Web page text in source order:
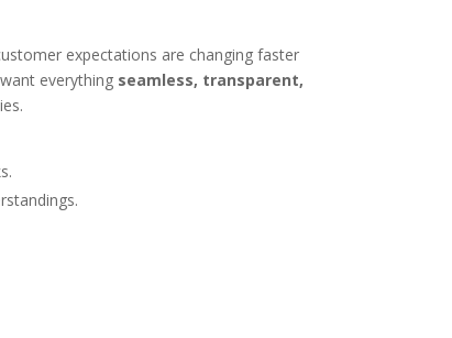
expectations are changing faster
everything seamless, transparent,